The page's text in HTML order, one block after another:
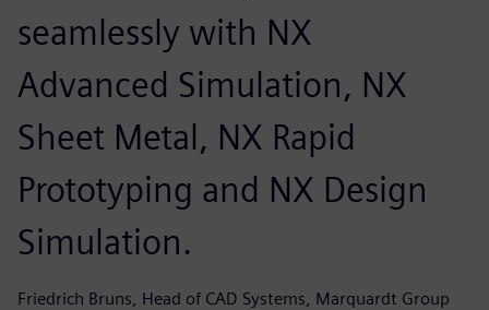
seamlessly with NX
Advanced Simulation, NX
Sheet Metal, NX Rapid
Prototyping and NX Design
Simulation.
Friedrich Bruns, Head of CAD Systems, Marquardt Group